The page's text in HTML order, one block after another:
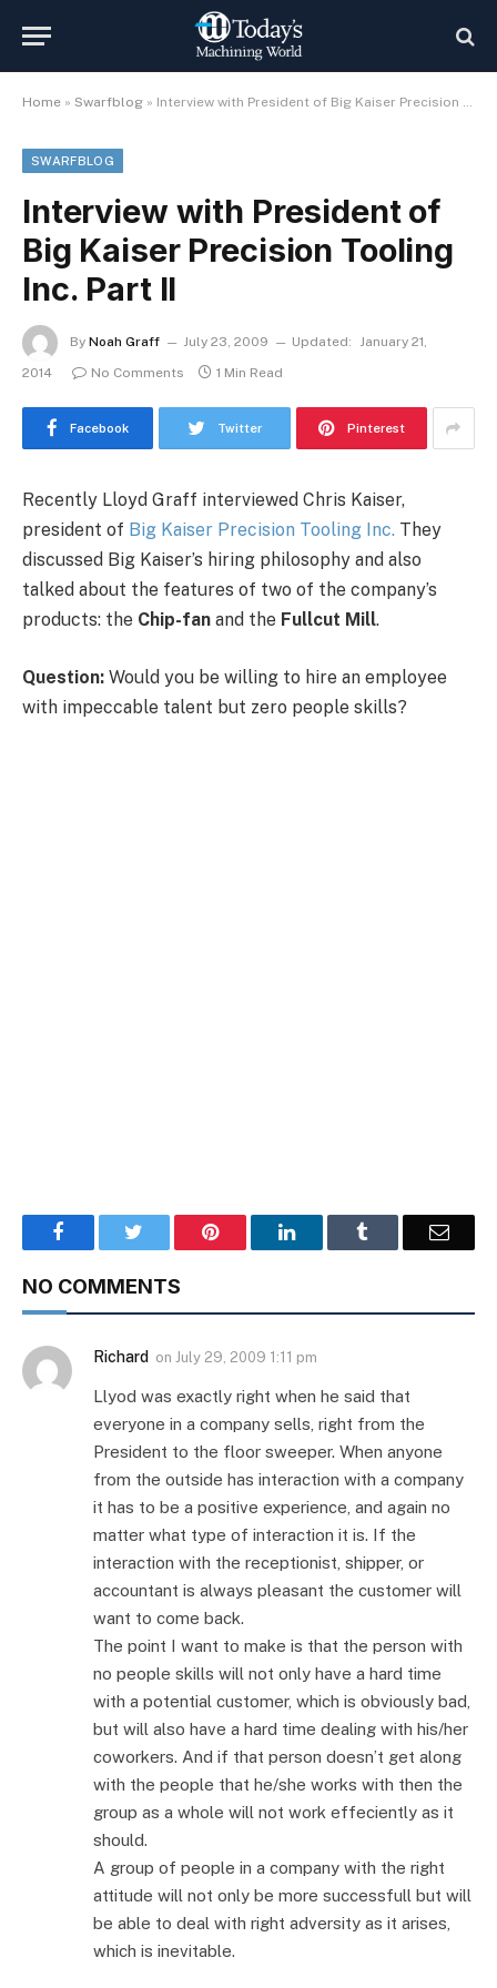
Home » Swarfblog » Interview with President of Big Kaiser Precision Tooling Inc. Part II
SWARFBLOG
Interview with President of
Big Kaiser Precision Tooling
Inc. Part II
By Noah Graff July 23, 2009 Updated: January 21,
2014
No Comments 1 Min Read
Facebook Twitter Pinterest
Recently Lloyd Graff interviewed Chris Kaiser,
president of Big Kaiser Precision Tooling Inc. They
discussed Big Kaiser’s hiring philosophy and also
talked about the features of two of the company’s
products: the Chip-fan and the Fullcut Mill.
Question: Would you be willing to hire an employee
with impeccable talent but zero people skills?
Facebook Pinterest LinkedIn Email
NO COMMENTS
Richard on July 29, 2009 1:11 pm
Llyod was exactly right when he said that
everyone in a company sells, right from the
President to the floor sweeper. When anyone
from the outside has interaction with a company
it has to be a positive experience, and again no
matter what type of interaction it is. If the
interaction with the receptionist, shipper, or
accountant is always pleasant the customer will
want to come back.
The point I want to make is that the person with
no people skills will not only have a hard time
with a potential customer, which is obviously bad,
but will also have a hard time dealing with his/her
coworkers. And if that person doesn’t get along
with the people that he/she works with then the
group as a whole will not work effeciently as it
should.
A group of people in a company with the right
attitude will not only be more successfull but will
be able to deal with right adversity as it arises,
which is inevitable.